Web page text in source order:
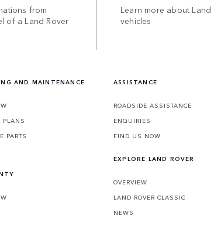
from
of a Land Rover
Learn more about Land
vehicles
AND MAINTENANCE
PLANS
PARTS
ASSISTANCE
ROADSIDE ASSISTANCE
ENQUIRIES
FIND US NOW
EXPLORE LAND ROVER
OVERVIEW
LAND ROVER CLASSIC
NEWS